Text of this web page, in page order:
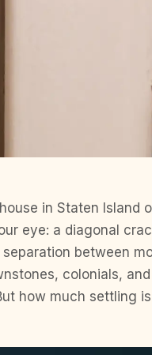
in Staten Island
eye: a diagonal
between
colonials,
how much settling